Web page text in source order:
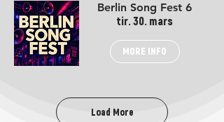
Berlin Song Fest 6
tir. 30. mars
MORE INFO
Load More